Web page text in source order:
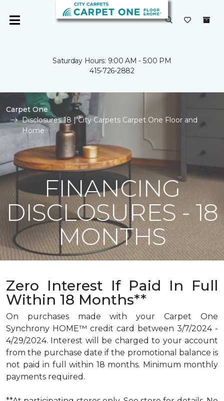
Saturday Hours: 9:00 AM - 5:00 PM
415-726-2882
Carpet One
Disclosures 18 | City Carpets Carpet One Floor and
Home
FINANCING
DISCLOSURES - 18
MONTHS
Zero Interest If Paid In Full
Within 18 Months**
On purchases made with your Carpet One
Synchrony HOME™ credit card between 3/7/2024 -
4/29/2024. Interest will be charged to your account
from the purchase date if the promotional balance is
not paid in full within 18 months. Minimum monthly
payments required.